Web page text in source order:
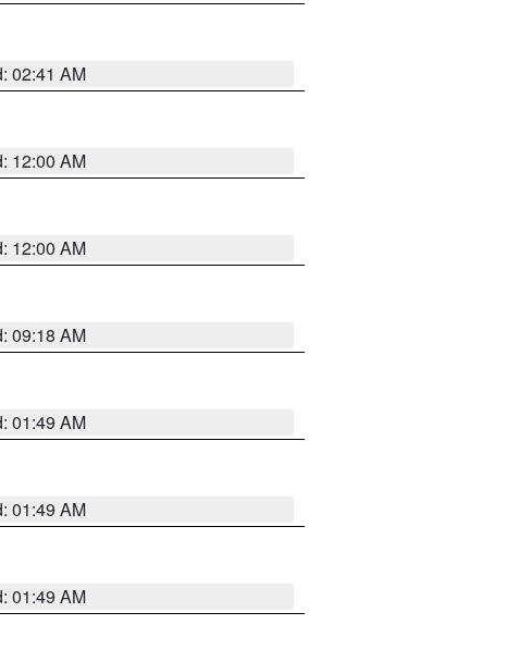
02:41 AM
12:00 AM
12:00 AM
09:18 AM
01:49 AM
01:49 AM
01:49 AM